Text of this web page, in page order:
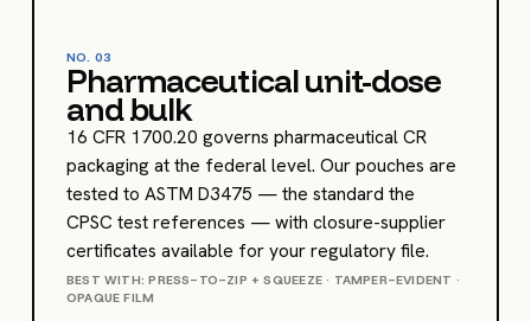
NO. 03
Pharmaceutical unit-dose
and bulk
16 CFR 1700.20 governs pharmaceutical CR
packaging at the federal level. Our pouches are
tested to ASTM D3475 — the standard the
CPSC test references — with closure-supplier
certificates available for your regulatory file.
BEST WITH: PRESS-TO-ZIP + SQUEEZE · TAMPER-EVIDENT ·
OPAQUE FILM